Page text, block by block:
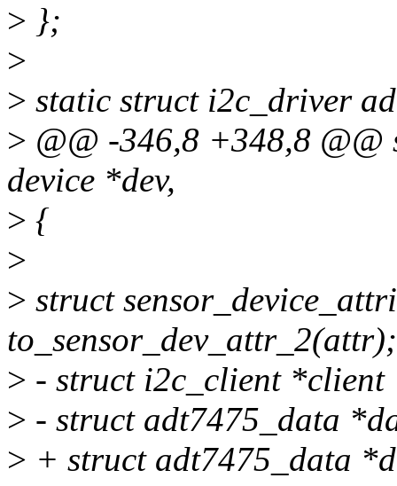
> };
>
> static struct i2c_driver
> @@ -346,8 +348,8 @@
device *dev,
> {
>
> struct
to_sensor_dev_attr_2(attr);
> - struct i2c_client
> - struct adt7475_data
> + struct adt7475_data